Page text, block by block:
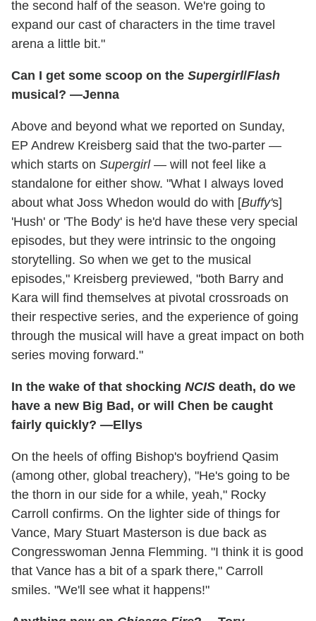
the second half of the season. We're going to
expand our cast of characters in the time travel
arena a little bit."
Can I get some scoop on the Supergirl/Flash
musical? —Jenna
Above and beyond what we reported on Sunday,
EP Andrew Kreisberg said that the two-parter —
which starts on Supergirl— will not feel like a
standalone for either show. "What I always loved
about what Joss Whedon would do with [Buffy's]
'Hush' or 'The Body' is he'd have these very special
episodes, but they were intrinsic to the ongoing
storytelling. So when we get to the musical
episodes," Kreisberg previewed, "both Barry and
Kara will find themselves at pivotal crossroads on
their respective series, and the experience of going
through the musical will have a great impact on both
series moving forward."
In the wake of that shocking NCIS death, do we
have a new Big Bad, or will Chen be caught
fairly quickly? —Ellys
On the heels of offing Bishop's boyfriend Qasim
(among other, global treachery), "He's going to be
the thorn in our side for a while, yeah," Rocky
Carroll confirms. On the lighter side of things for
Vance, Mary Stuart Masterson is due back as
Congresswoman Jenna Flemming. "I think it is good
that Vance has a bit of a spark there," Carroll
smiles. "We'll see what it happens!"